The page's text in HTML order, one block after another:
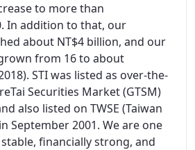
to more than
In addition to that, our
about NT$4 billion, and our
from 16 to about
STI was listed as over-the-
Securities Market (GTSM)
also listed on TWSE (Taiwan
September 2001. We are one
financially strong, and